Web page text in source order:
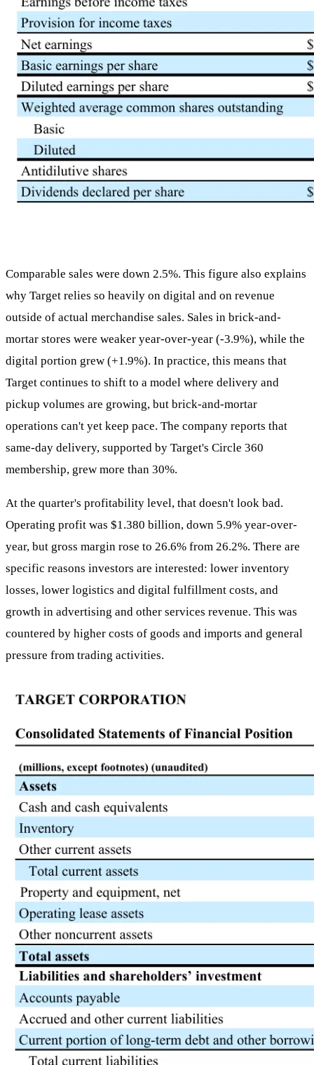
Comparable sales were down 2.5%. This figure also explains
why Target relies so heavily on digital and on revenue
outside of actual merchandise sales. Sales in brick-and-
mortar stores were weaker year-over-year (-3.9%), while the
digital portion grew (+1.9%). In practice, this means that
Target continues to shift to a model where delivery and
pickup volumes are growing, but brick-and-mortar
operations can't yet keep pace. The company reports that
same-day delivery, supported by Target's Circle 360
membership, grew more than 30%.
At the quarter's profitability level, that doesn't look bad.
Operating profit was $1.380 billion, down 5.9% year-over-
year, but gross margin rose to 26.6% from 26.2%. There are
specific reasons investors are interested: lower inventory
losses, lower logistics and digital fulfillment costs, and
growth in advertising and other services revenue. This was
countered by higher costs of goods and imports and general
pressure from trading activities.